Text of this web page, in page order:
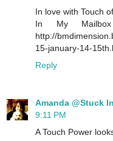
In love with Touch
In My
http://
15-january-14-
Reply
Amanda @Stuck
9:11 PM
A Touch Power